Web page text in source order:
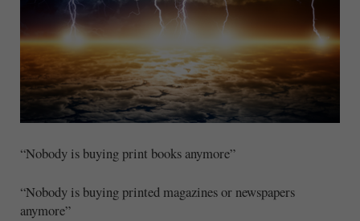
“Nobody is buying print books anymore”
“Nobody is buying printed magazines or newspapers
anymore”